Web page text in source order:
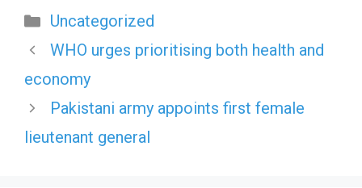
Categories
Uncategorized
WHO urges prioritising both health and
economy
Pakistani army appoints first female
lieutenant general